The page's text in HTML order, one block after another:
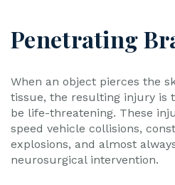
Penetrating
When an object pierces the
tissue, the resulting injury is
be life-threatening. These
speed vehicle collisions,
explosions, and almost
neurosurgical intervention.